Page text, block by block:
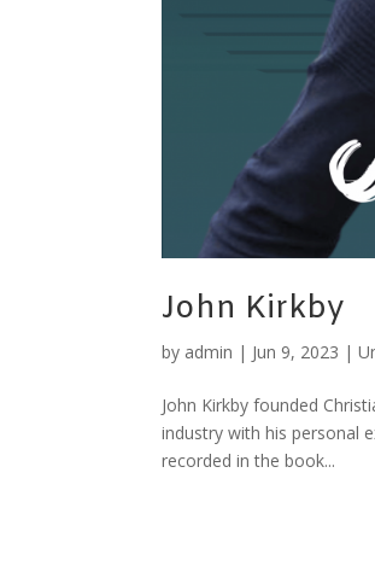
John Kirkby
by admin | Jun 9, 2023 |
John Kirkby founded
industry with his personal
recorded in the book...